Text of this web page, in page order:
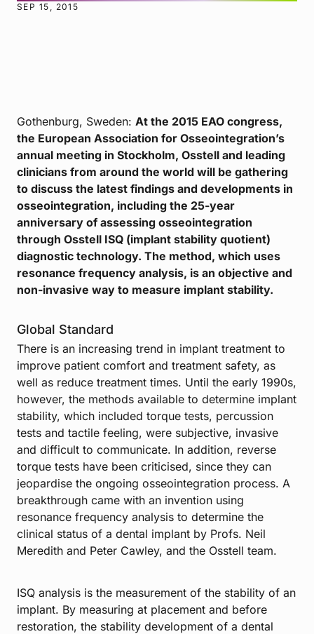
SEP 15, 2015
Gothenburg, Sweden: At the 2015 EAO congress,
the European Association for Osseointegration’s
annual meeting in Stockholm, Osstell and leading
clinicians from around the world will be gathering
to discuss the latest findings and developments in
osseointegration, including the 25-year
anniversary of assessing osseointegration
through Osstell ISQ (implant stability quotient)
diagnostic technology. The method, which uses
resonance frequency analysis, is an objective and
non-invasive way to measure implant stability.
Global Standard
There is an increasing trend in implant treatment to
improve patient comfort and treatment safety, as
well as reduce treatment times. Until the early 1990s,
however, the methods available to determine implant
stability, which included torque tests, percussion
tests and tactile feeling, were subjective, invasive
and difficult to communicate. In addition, reverse
torque tests have been criticised, since they can
jeopardise the ongoing osseointegration process. A
breakthrough came with an invention using
resonance frequency analysis to determine the
clinical status of a dental implant by Profs. Neil
Meredith and Peter Cawley, and the Osstell team.
ISQ analysis is the measurement of the stability of an
implant. By measuring at placement and before
restoration, the stability development of a dental